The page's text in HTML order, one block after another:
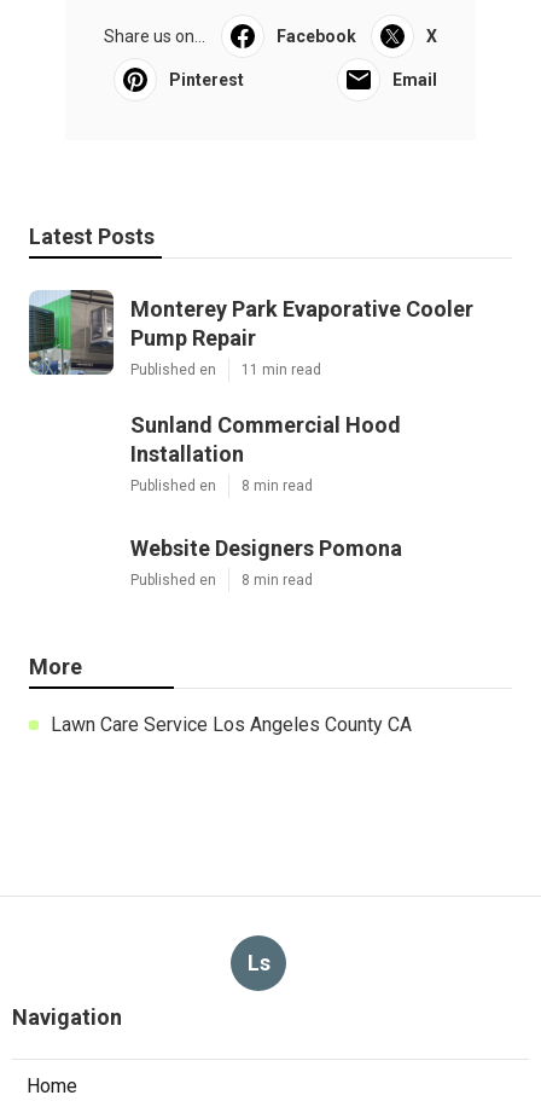
Share us on... Facebook X
Pinterest Email
Latest Posts
Monterey Park Evaporative Cooler
Pump Repair
Published en 11 min read
Sunland Commercial Hood
Installation
Published en 8 min read
Website Designers Pomona
Published en 8 min read
More
Lawn Care Service Los Angeles County CA
Ls
Navigation
Home